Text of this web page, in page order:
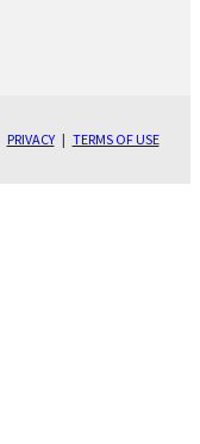
PRIVACY| TERMS OF USE